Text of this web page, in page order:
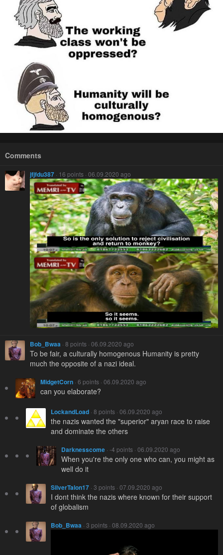
Comments
jfjfdu387 · 16 points · 06.09.2020 ago
Bob_Bwaa · 8 points · 06.09.2020 ago
To be fair, a culturally homogenous Humanity is pretty
much the opposite of a nazi ideal.
MidgetCorn · 6 points · 06.09.2020 ago
can you elaborate?
LockandLoad · 8 points · 06.09.2020 ago
the nazis wanted the "superior" aryan race to raise
and dominate the others
Darknesscome · -4 points · 06.09.2020 ago
When you're the only one who can, you might as
well do it
SilverTalon17 · 3 points · 07.09.2020 ago
I dont think the nazis where known for their support
of globalism
Bob_Bwaa · 3 points · 08.09.2020 ago